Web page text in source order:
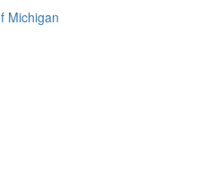
Michigan